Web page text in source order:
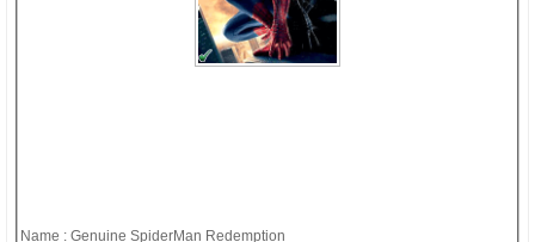
Name : Genuine SpiderMan Redemption